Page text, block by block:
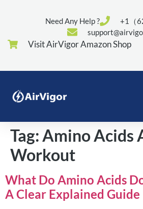
Need Any Help ?
+1（
Visit AirVigor Amazon Shop
Tag: Amino Acids
Workout
What Do Amino Acids
A Clear Explained Guide